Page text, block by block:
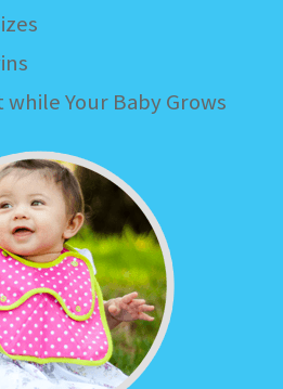
while Your Baby Grows